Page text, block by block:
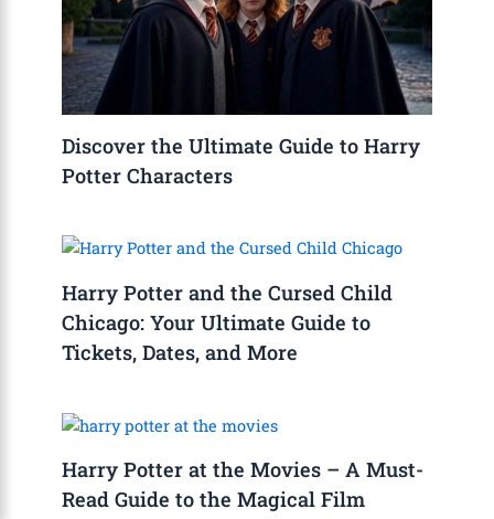
Discover the Ultimate Guide to Harry
Potter Characters
Harry Potter and the Cursed Child
Chicago: Your Ultimate Guide to
Tickets, Dates, and More
Harry Potter at the Movies – A Must-
Read Guide to the Magical Film